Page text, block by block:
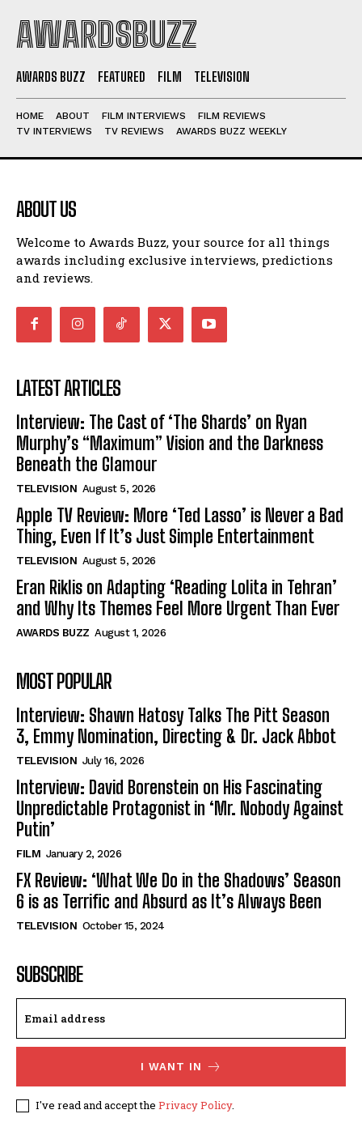
AWARDSBUZZ
AWARDS BUZZ FEATURED FILM TELEVISION
HOME ABOUT FILM INTERVIEWS
FILM REVIEWS
TV INTERVIEWS
TV REVIEWS AWARDS BUZZ WEEKLY
ABOUT US
Welcome to Awards Buzz, your source for all things
awards including exclusive interviews, predictions
and reviews.
LATEST ARTICLES
Interview: The Cast of ‘The Shards’ on Ryan
Murphy’s “Maximum” Vision and the Darkness
Beneath the Glamour
TELEVISION August 5, 2026
Apple TV Review: More ‘Ted Lasso’ is Never a Bad
Thing, Even If It’s Just Simple Entertainment
TELEVISION August 5, 2026
Eran Riklis on Adapting ‘Reading Lolita in Tehran’
and Why Its Themes Feel More Urgent Than Ever
AWARDS BUZZ August 1, 2026
MOST POPULAR
Interview: Shawn Hatosy Talks The Pitt Season
3, Emmy Nomination, Directing & Dr. Jack Abbot
TELEVISION July 16, 2026
Interview: David Borenstein on His Fascinating
Unpredictable Protagonist in ‘Mr. Nobody Against
Putin’
FILM January 2, 2026
FX Review: ‘What We Do in the Shadows’ Season
6 is as Terrific and Absurd as It’s Always Been
TELEVISION October 15, 2024
SUBSCRIBE
I WANT IN
I've read and accept the Privacy Policy.